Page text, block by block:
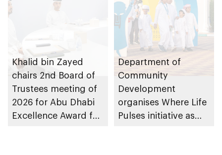
Khalid bin Zayed
chairs 2nd Board of
Trustees meeting of
2026 for Abu Dhabi
Excellence Award for
Department of
Community
Development
organises Where Life
Pulses initiative as